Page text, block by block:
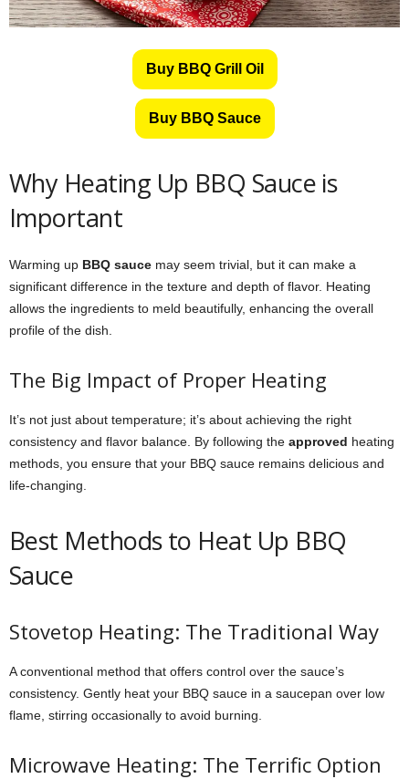
Buy BBQ Grill Oil
Buy BBQ Sauce
Why Heating Up BBQ Sauce is
Important
Warming up BBQ sauce may seem trivial, but it can make a
significant difference in the texture and depth of flavor. Heating
allows the ingredients to meld beautifully, enhancing the overall
profile of the dish.
The Big Impact of Proper Heating
It’s not just about temperature; it’s about achieving the right
consistency and flavor balance. By following the approved heating
methods, you ensure that your BBQ sauce remains delicious and
life-changing.
Best Methods to Heat Up BBQ
Sauce
Stovetop Heating: The Traditional Way
A conventional method that offers control over the sauce’s
consistency. Gently heat your BBQ sauce in a saucepan over low
flame, stirring occasionally to avoid burning.
Microwave Heating: The Terrific Option